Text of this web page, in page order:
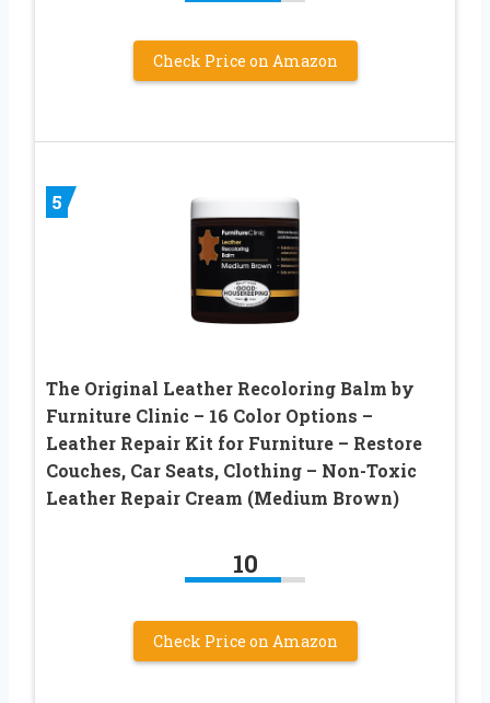
Check Price on Amazon
5
The Original Leather Recoloring Balm by
Furniture Clinic – 16 Color Options –
Leather Repair Kit for Furniture – Restore
Couches, Car Seats, Clothing – Non-Toxic
Leather Repair Cream (Medium Brown)
10
Check Price on Amazon